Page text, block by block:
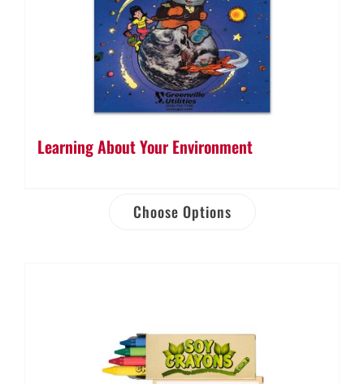
Learning About Your Environment
Choose Options